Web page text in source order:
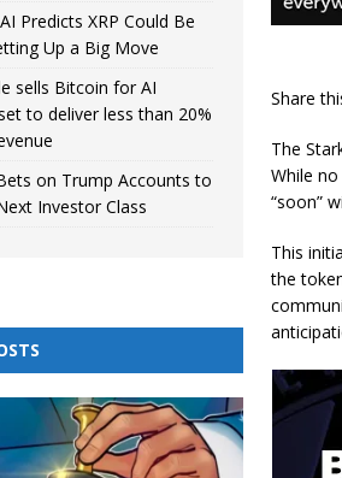
Share
The
While
“soon”
This
the
Predicts XRP Could Be
Up a Big Move
sells Bitcoin for AI
to deliver less than 20%
on Trump Accounts to
Investor Class